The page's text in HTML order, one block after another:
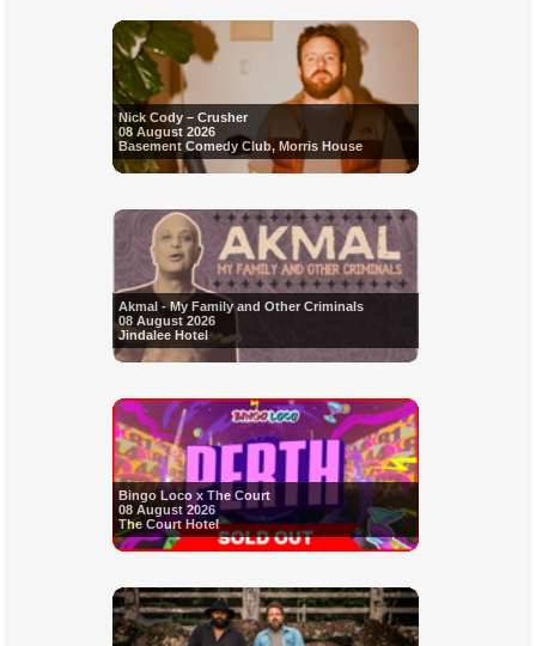
Nick Cody – Crusher
08 August 2026
Basement Comedy Club, Morris House
Akmal - My Family and Other Criminals
08 August 2026
Jindalee Hotel
Bingo Loco x The Court
08 August 2026
The Court Hotel